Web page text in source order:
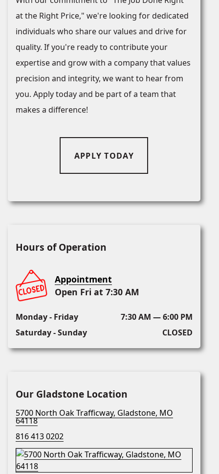
at the Right Price," we're looking for dedicated
individuals who share our values and drive for
quality. If you're ready to contribute your
expertise and grow with a company that values
precision and integrity, we want to hear from
you. Apply today and be part of a team that
makes a difference!
APPLY TODAY
Hours of Operation
Appointment
Open Fri at 7:30 AM
Monday - Friday
7:30 AM — 6:00 PM
Saturday - Sunday
CLOSED
Our Gladstone Location
5700 North Oak Trafficway, Gladstone, MO
64118
816 413 0202